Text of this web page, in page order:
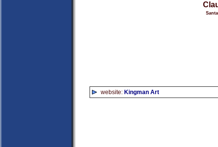
website: Kingman Art